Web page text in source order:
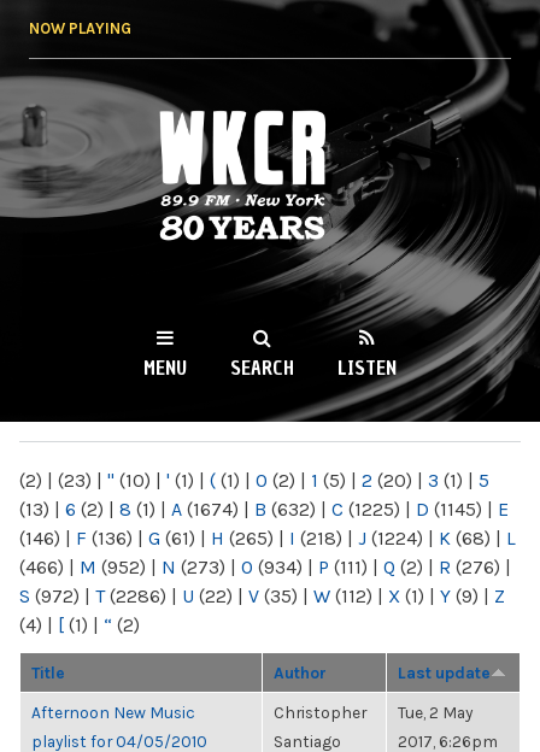
NOW PLAYING
WKCR 89.9FM
NY
MENU SEARCH LISTEN
(2) | (23) | " (10) | ' (1) | ( (1) | 0 (2) | 1 (5) | 2 (20) | 3 (1) | 5
(13) | 6 (2) | 8 (1) | A (1674) | B (632) | C (1225) | D (1145) | E
(146) | F (136) | G (61) | H (265) | I (218) | J (1224) | K (68) | L
(466) | M (952) | N (273) | O (934) | P (111) | Q (2) | R (276) |
S (972) | T(2286) | U (22) | V (35) | W (112) | X (1) | Y (9) | Z
(4) | [ (1) | “ (2)
Title Author Last update
Afternoon New Music
playlist for 04/05/2010
Christopher
Santiago
Tue, 2 May
2017, 6:26pm